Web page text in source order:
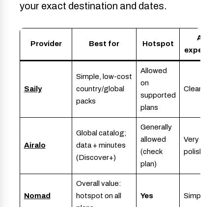
your exact destination and dates.
Provider Best for Hotspot
App
Saily
Simple, low-cost
country/global
packs
Allowed
on
supported
plans
Clean, fast
Airalo
Global catalog;
data + minutes
(Discover+)
Generally
allowed
(check
plan)
Very
polished
Nomad
Overall value:
hotspot on all
Yes Simple